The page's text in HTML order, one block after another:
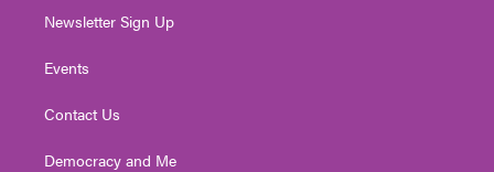
Newsletter Sign Up
Events
Contact Us
Democracy and Me